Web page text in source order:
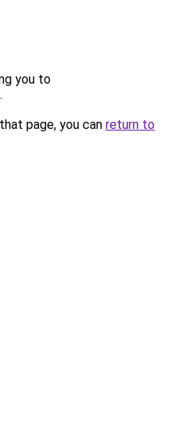
you to
.
page, you can return to